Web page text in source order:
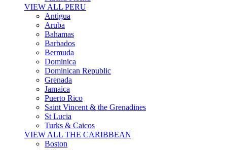
VIEW ALL PERU
Antigua
Aruba
Bahamas
Barbados
Bermuda
Dominica
Dominican Republic
Grenada
Jamaica
Puerto Rico
Saint Vincent & the Grenadines
St Lucia
Turks & Caicos
VIEW ALL THE CARIBBEAN
Boston